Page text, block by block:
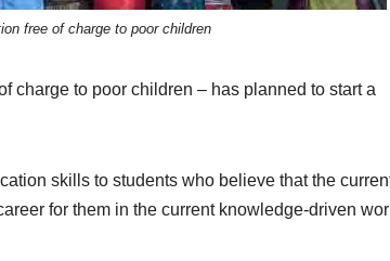
free of charge to poor children
charge to poor children – has planned to start a
skills to students who believe that the
for them in the current knowledge-driven